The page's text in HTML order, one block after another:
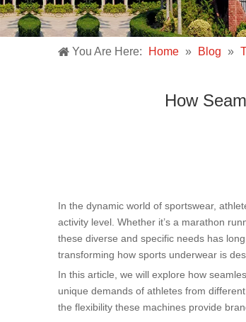
You Are Here: Home » Blog »
How
In the dynamic world of sportswear,
activity level. Whether it’s a marathon
these diverse and specific needs has
transforming how sports underwear is
In this article, we will explore how
unique demands of athletes from
the flexibility these machines provide